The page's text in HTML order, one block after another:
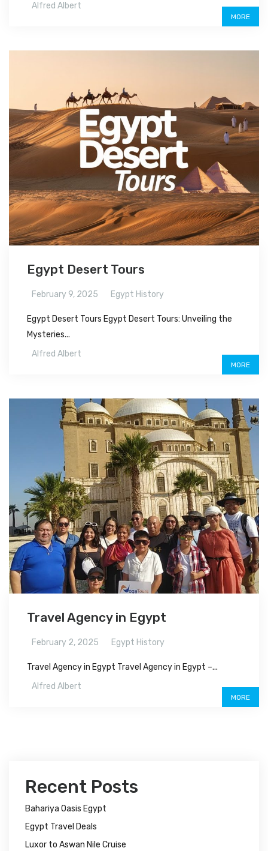
Alfred Albert
MORE
Egypt Desert Tours
February 9, 2025 Egypt History
Egypt Desert Tours Egypt Desert Tours: Unveiling the
Mysteries...
Alfred Albert
MORE
Travel Agency in Egypt
February 2, 2025 Egypt History
Travel Agency in Egypt Travel Agency in Egypt –...
Alfred Albert
MORE
Recent Posts
Bahariya Oasis Egypt
Egypt Travel Deals
Luxor to Aswan Nile Cruise